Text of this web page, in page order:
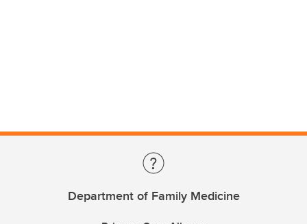
Department of Family Medicine